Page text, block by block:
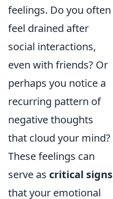
feelings. Do you often
feel drained after
social interactions,
even with friends? Or
perhaps you notice a
recurring pattern of
negative thoughts
that cloud your mind?
These feelings can
serve as critical signs
that your emotional